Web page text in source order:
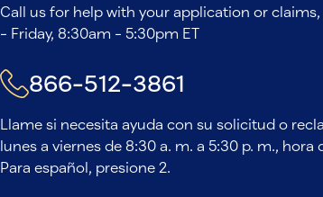
Call us for help with your application or
- Friday, 8:30am - 5:30pm ET
866-512-3861
Llame si necesita ayuda con su solicitud o
lunes a viernes de 8:30 a. m. a 5:30 p. m., hora
Para español, presione 2.